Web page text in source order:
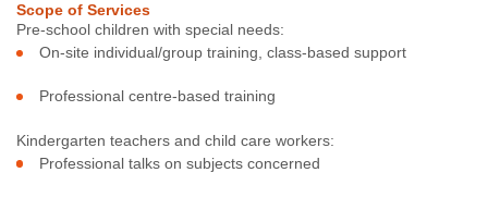
Scope of Services
Pre-school children with special needs:
On-site individual/group training, class-based support
Professional centre-based training
Kindergarten teachers and child care workers:
Professional talks on subjects concerned